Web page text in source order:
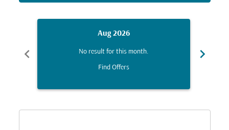
chevron_left
Aug 2026
No result for this month.
Find Offers
chevron_right